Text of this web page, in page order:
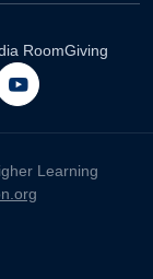
RoomGiving
youtube
Learning